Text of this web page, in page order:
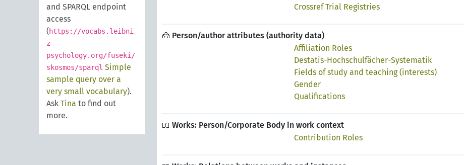
and SPARQL endpoint
access
(https://vocabs.leibni
z-
psychology.org/fuseki/
skosmos/sparql Simple
sample query over a
very small vocabulary).
Ask Tina to find out
more.
Crossref Trial Registries
🙍 Person/author attributes (authority data)
Affiliation Roles
Destatis-Hochschulfächer-Systematik
Fields of study and teaching (interests)
Gender
Qualifications
📖 Works: Person/Corporate Body in work context
Contribution Roles